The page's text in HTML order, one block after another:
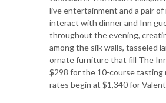
live entertainment and a pair of
interact with dinner and Inn
throughout the evening,
among the silk walls, tasseled
ornate furniture that fill The
$298 for the 10-course tasting
rates begin at $1,340 for